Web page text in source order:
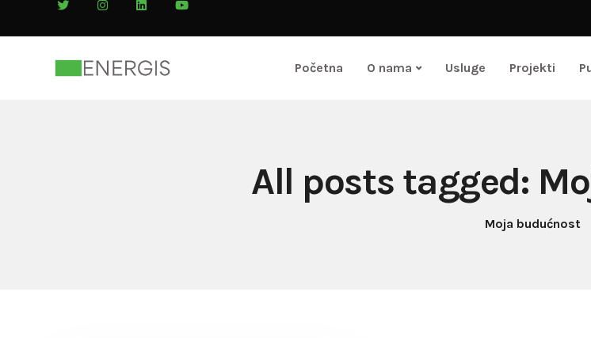
Početna O nama Usluge Projekti
All posts tagged:
Moja budućnost